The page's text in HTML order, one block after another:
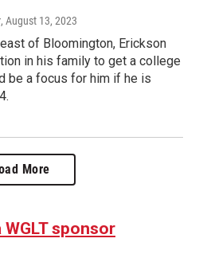
, August 13, 2023
of Bloomington, Erickson
in his family to get a college
be a focus for him if he is
More
WGLT sponsor